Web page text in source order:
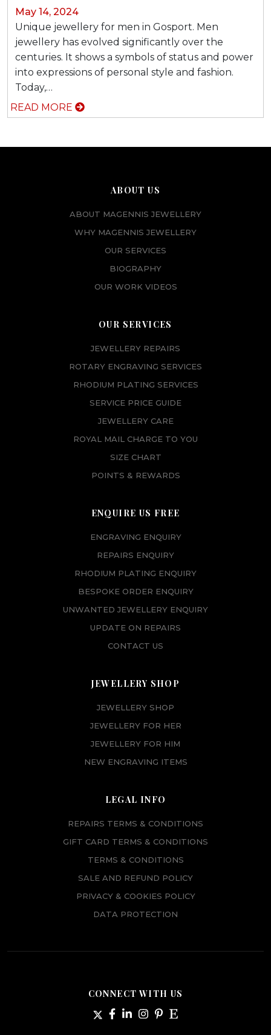
May 14, 2024
Unique jewellery for men in Gosport. Men
jewellery has evolved significantly over the
centuries. It shows a symbols of status and power
into expressions of personal style and fashion.
Today,…
READ MORE
ABOUT US
ABOUT MAGENNIS JEWELLERY
WHY MAGENNIS JEWELLERY
OUR SERVICES
BIOGRAPHY
OUR WORK VIDEOS
OUR SERVICES
JEWELLERY REPAIRS
ROTARY ENGRAVING SERVICES
RHODIUM PLATING SERVICES
SERVICE PRICE GUIDE
JEWELLERY CARE
ROYAL MAIL CHARGE TO YOU
SIZE CHART
POINTS & REWARDS
ENQUIRE US FREE
ENGRAVING ENQUIRY
REPAIRS ENQUIRY
RHODIUM PLATING ENQUIRY
BESPOKE ORDER ENQUIRY
UNWANTED JEWELLERY ENQUIRY
UPDATE ON REPAIRS
CONTACT US
JEWELLERY SHOP
JEWELLERY SHOP
JEWELLERY FOR HER
JEWELLERY FOR HIM
NEW ENGRAVING ITEMS
LEGAL INFO
REPAIRS TERMS & CONDITIONS
GIFT CARD TERMS & CONDITIONS
TERMS & CONDITIONS
SALE AND REFUND POLICY
PRIVACY & COOKIES POLICY
DATA PROTECTION
CONNECT WITH US